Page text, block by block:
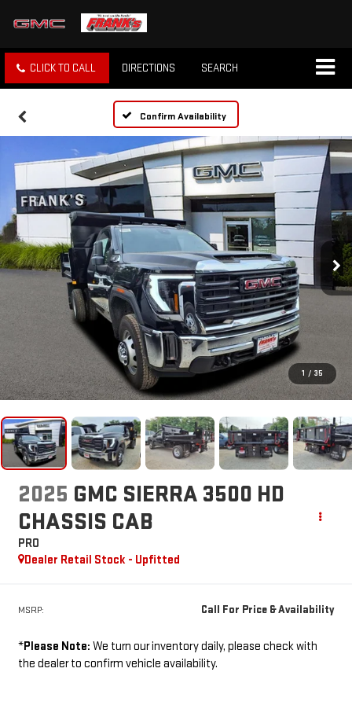
CLICK TO CALL DIRECTIONS SEARCH
Confirm Availability
1 / 35
2025 GMC SIERRA 3500 HD
CHASSIS CAB
PRO
Dealer Retail Stock - Upfitted
MSRP: Call For Price & Availability
*Please Note: We turn our inventory daily, please check with
the dealer to confirm vehicle availability.